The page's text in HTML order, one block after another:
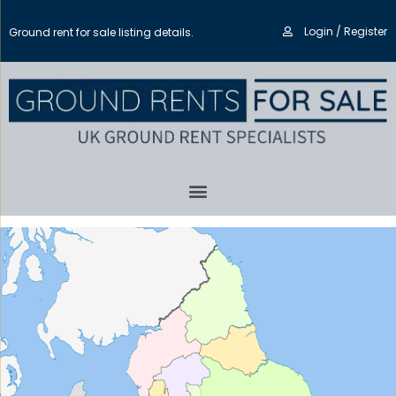
Ground rent for sale listing details. Login / Register